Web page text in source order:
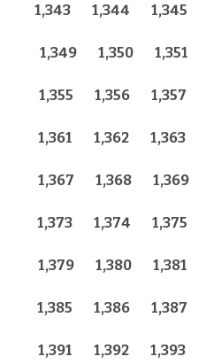
1,343 1,344 1,345
1,349 1,350 1,351
1,355 1,356 1,357
1,361 1,362 1,363
1,367 1,368 1,369
1,373 1,374 1,375
1,379 1,380 1,381
1,385 1,386 1,387
1,391 1,392 1,393